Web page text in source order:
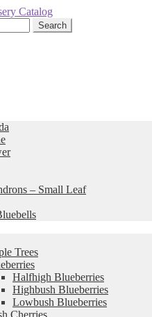
Search
– Small Leaf
Trees
Halfhigh Blueberries
Highbush Blueberries
Lowbush Blueberries
Cherries